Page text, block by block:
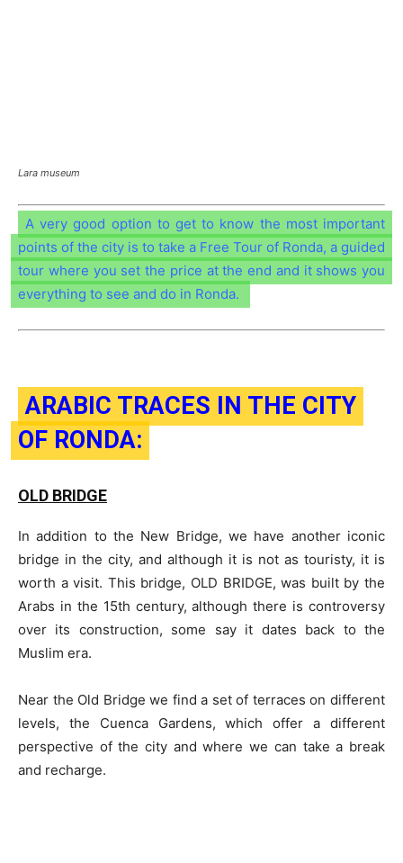
Lara museum
A very good option to get to know the most important
points of the city is to take a Free Tour of Ronda, a guided
tour where you set the price at the end and it shows you
everything to see and do in Ronda.
ARABIC TRACES IN THE CITY
OF RONDA:
OLD BRIDGE
In addition to the New Bridge, we have another iconic
bridge in the city, and although it is not as touristy, it is
worth a visit. This bridge, OLD BRIDGE, was built by the
Arabs in the 15th century, although there is controversy
over its construction, some say it dates back to the
Muslim era.
Near the Old Bridge we find a set of terraces on different
levels, the Cuenca Gardens, which offer a different
perspective of the city and where we can take a break
and recharge.